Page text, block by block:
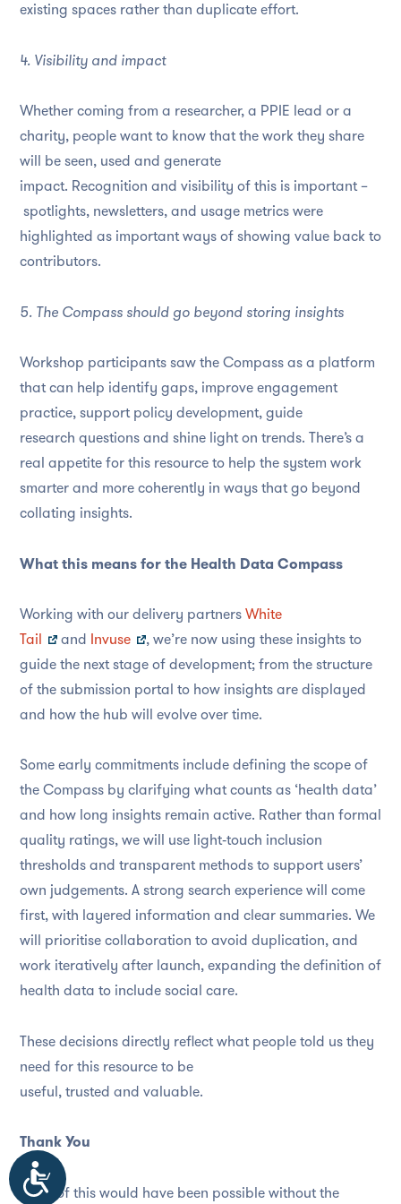
Accessibility
existing spaces rather than duplicate effort.
4. Visibility and impact
Whether coming from a researcher, a PPIE lead or a
charity, people want to know that the work they share
will be seen, used and generate
impact. Recognition and visibility of this is important –
spotlights, newsletters, and usage metrics were
highlighted as important ways of showing value back to
contributors.
5. The Compass should go beyond storing insights
Workshop participants saw the Compass as a platform
that can help identify gaps, improve engagement
practice, support policy development, guide
research questions and shine light on trends. There’s a
real appetite for this resource to help the system work
smarter and more coherently in ways that go beyond
collating insights.
What this means for the Health Data Compass
Working with our delivery partnersWhite
Tail
and Invuse
, we’re now using these insights to
guide the next stage of development; from the structure
of the submission portal to how insights are displayed
and how the hub will evolve over time.
Some early commitments include defining the scope of
the Compass by clarifying what counts as ‘health data’
and how long insights remain active. Rather than formal
quality ratings, we will use light‑touch inclusion
thresholds and transparent methods to support users’
own judgements. A strong search experience will come
first, with layered information and clear summaries. We
will prioritise collaboration to avoid duplication, and
work iteratively after launch, expanding the definition of
health data to include social care.
These decisions directly reflect what people told us they
need for this resource to be
useful, trusted and valuable.
Thank You
None of this would have been possible without the